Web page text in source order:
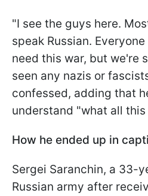
"I see the guys here.
speak Russian.
need this war, but we're
seen any nazis or
confessed, adding that
understand "what all this
How he ended up in
Sergei Saranchin, a 33-
Russian army after